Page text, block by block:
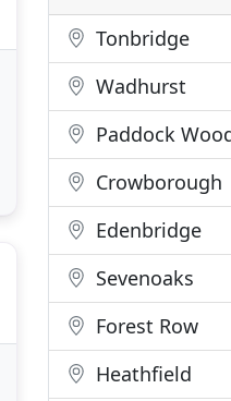
Tonbridge
Wadhurst
Paddock
Crowborough
Edenbridge
Sevenoaks
Forest Row
Heathfield